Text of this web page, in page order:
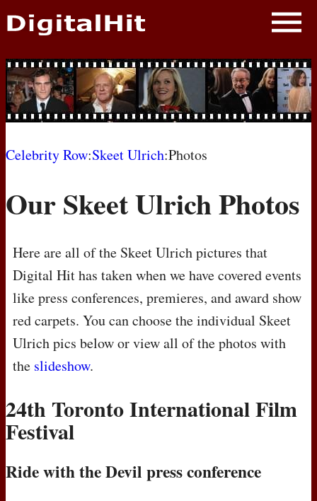
NEWS
PHOTOS
BIOS
MOVIES
Celebrity Row:Skeet Ulrich:Photos
Our Skeet Ulrich Photos
Here are all of the Skeet Ulrich pictures that
Digital Hit has taken when we have covered events
like press conferences, premieres, and award show
red carpets. You can choose the individual Skeet
Ulrich pics below or view all of the photos with
the slideshow.
24th Toronto International Film
Festival
Ride with the Devil press conference